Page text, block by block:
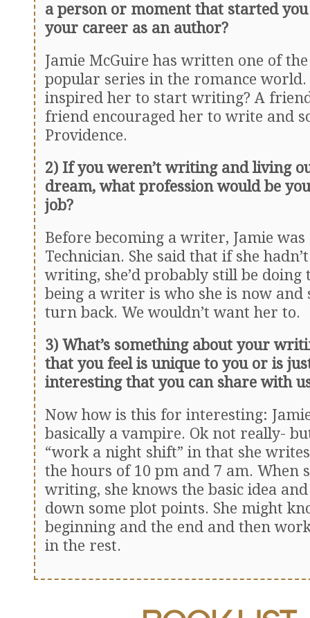
a person or moment that started
your career as an author?
Jamie McGuire has written one of
popular series in the romance world.
inspired her to start writing? A
friend encouraged her to write and
Providence.
2) If you weren’t writing and living
dream, what profession would be
job?
Before becoming a writer, Jamie was
Technician. She said that if she
writing, she’d probably still be doing
being a writer is who she is now and
turn back. We wouldn’t want her to.
3) What’s something about your
that you feel is unique to you or is
interesting that you can share with
Now how is this for interesting:
basically a vampire. Ok not really-
“work a night shift” in that she
the hours of 10 pm and 7 am. When
writing, she knows the basic idea
down some plot points. She might
beginning and the end and then
in the rest.